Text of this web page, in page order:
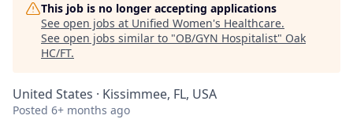
This job is no longer accepting applications
See open jobs at Unified Women's Healthcare.
See open jobs similar to "OB/GYN Hospitalist" Oak
HC/FT.
United States · Kissimmee, FL, USA
Posted 6+ months ago